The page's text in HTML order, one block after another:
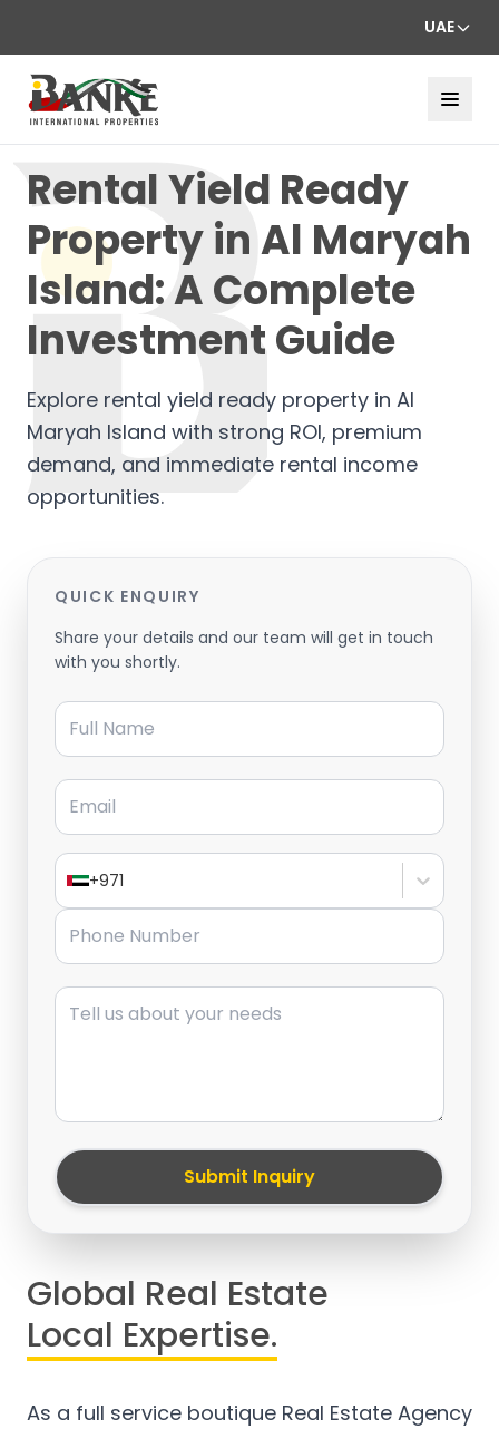
UAE
Rental Yield Ready
Property in Al Maryah
Island: A Complete
Investment Guide
Explore rental yield ready property in Al
Maryah Island with strong ROI, premium
demand, and immediate rental income
opportunities.
QUICK ENQUIRY
Share your details and our team will get in touch
with you shortly.
Full Name
Email
+971
Phone Number
Message
Submit Inquiry
Global Real Estate
Local Expertise.
As a full service boutique Real Estate Agency